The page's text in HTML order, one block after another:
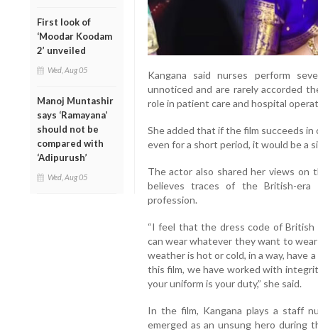
First look of
‘Moodar Koodam
2’ unveiled
Wed, Aug 05
Manoj Muntashir
says ‘Ramayana’
should not be
compared with
‘Adipurush’
Wed, Aug 05
Kangana said nurses perform
unnoticed and are rarely accorded
role in patient care and hospital
She added that if the film succeeds
even for a short period, it would be a
The actor also shared her views on
believes traces of the British-
profession.
“I feel that the dress code of
can wear whatever they want to
weather is hot or cold, in a way, have
this film, we have worked with
your uniform is your duty,” she said.
In the film, Kangana plays a staff
emerged as an unsung hero during